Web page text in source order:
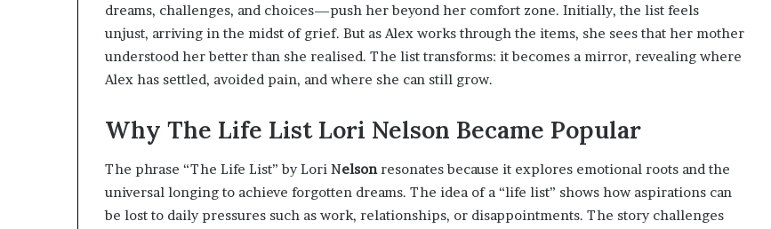
dreams, challenges, and choices—push her beyond her comfort zone. Initially, the list feels
unjust, arriving in the midst of grief. But as Alex works through the items, she sees that her mother
understood her better than she realised. The list transforms: it becomes a mirror, revealing where
Alex has settled, avoided pain, and where she can still grow.
Why The Life List Lori Nelson Became Popular
The phrase “The Life List” by Lori Nelsonresonates because it explores emotional roots and the
universal longing to achieve forgotten dreams. The idea of a “life list” shows how aspirations can
be lost to daily pressures such as work, relationships, or disappointments. The story challenges